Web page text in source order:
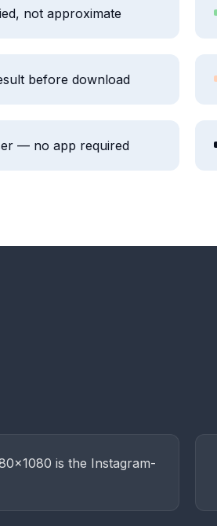
not approximate
before download
— no app required
is the Instagram-